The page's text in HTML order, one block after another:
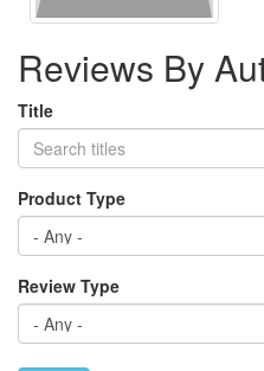
Reviews By
Title
Product Type
Review Type